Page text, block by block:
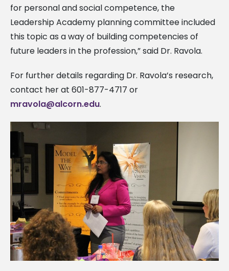
for personal and social competence, the
Leadership Academy planning committee included
this topic as a way of building competencies of
future leaders in the profession,” said Dr. Ravola.
For further details regarding Dr. Ravola’s research,
contact her at 601-877-4717 or
mravola@alcorn.edu.